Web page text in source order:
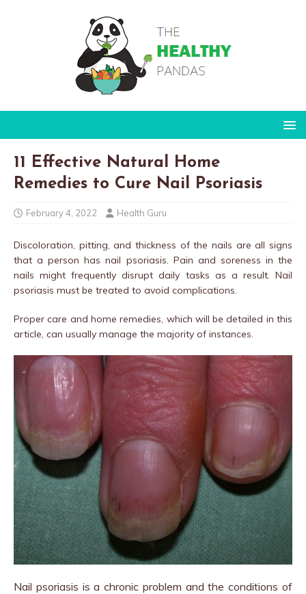
11 Effective Natural Home
Remedies to Cure Nail Psoriasis
February 4, 2022 Health Guru
Discoloration, pitting, and thickness of the nails are all signs
that a person has nail psoriasis. Pain and soreness in the
nails might frequently disrupt daily tasks as a result. Nail
psoriasis must be treated to avoid complications.
Proper care and home remedies, which will be detailed in this
article, can usually manage the majority of instances.
Nail psoriasis is a chronic problem and the conditions of